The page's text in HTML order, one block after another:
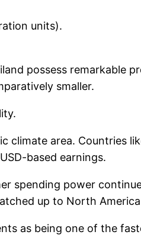
units).
possess remarkable
smaller.
area. Countries
based earnings.
spending power
up to North
as being one of the